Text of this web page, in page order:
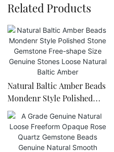
Related Products
Natural Baltic Amber Beads
Mondenr Style Polished
Stone Gemstone Free-
shape Size Genuine Stones
Loose Natural Baltic Amber